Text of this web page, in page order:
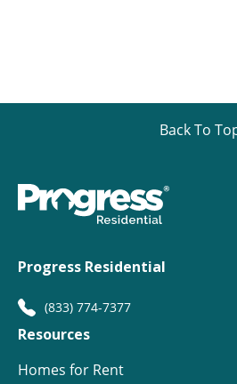
Back To
Progress Residential
(833) 774-7377
Resources
Homes for Rent